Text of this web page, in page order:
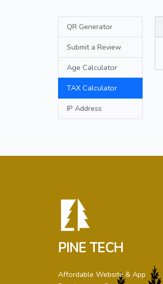
QR Generator
Submit a Review
Age Calculator
TAX Calculator
IP Address
PINE TECH
Affordable Website & App